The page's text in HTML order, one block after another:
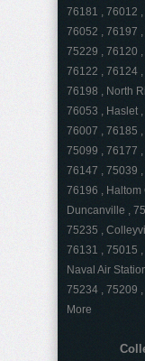
76181 , 76012
76052 , 76197
75229 , 76120
76122 , 76124
76198 , North
76053 , Haslet
76007 , 76185
75099 , 76177
76147 , 75039
76196 , Haltom
Duncanville ,
75235 ,
76131 , 75015
Naval Air
75234 , 75209
More